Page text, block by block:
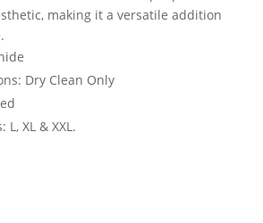
making it a versatile addition
Dry Clean Only
XL & XXL.